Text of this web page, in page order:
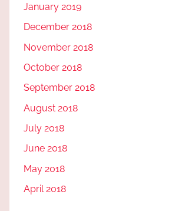
January 2019
December 2018
November 2018
October 2018
September 2018
August 2018
July 2018
June 2018
May 2018
April 2018